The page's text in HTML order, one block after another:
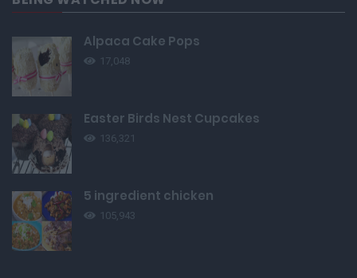
Alpaca Cake Pops
17,048
Easter Birds Nest Cupcakes
136,321
5 ingredient chicken
105,943